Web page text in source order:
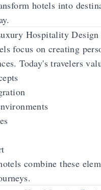
hotels into
Hospitality Design
focus on creating
Today's travelers
combine these